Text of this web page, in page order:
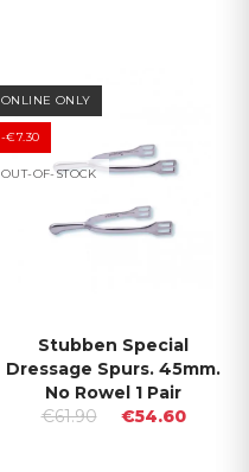
ONLINE ONLY
-€7.30
OUT-OF-STOCK
Stubben Special
Dressage Spurs. 45mm.
No Rowel 1 Pair
€61.90
€54.60